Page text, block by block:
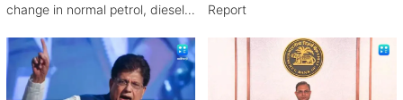
change in normal petrol, diesel
Report